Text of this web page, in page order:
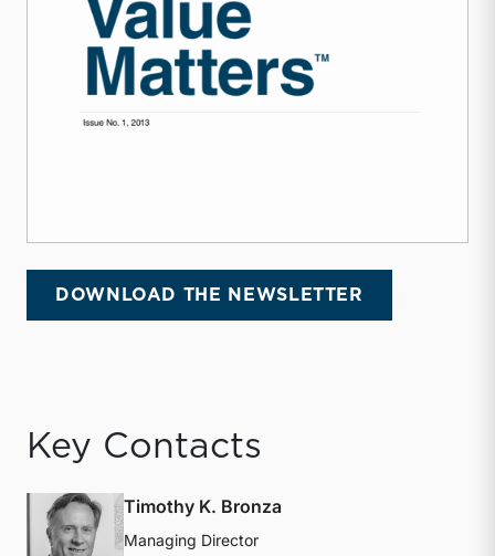
DOWNLOAD THE NEWSLETTER
Key Contacts
Timothy K. Bronza
Managing Director